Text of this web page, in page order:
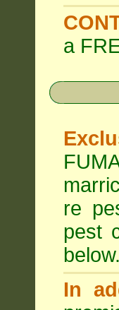
a
re
pest
below.
In